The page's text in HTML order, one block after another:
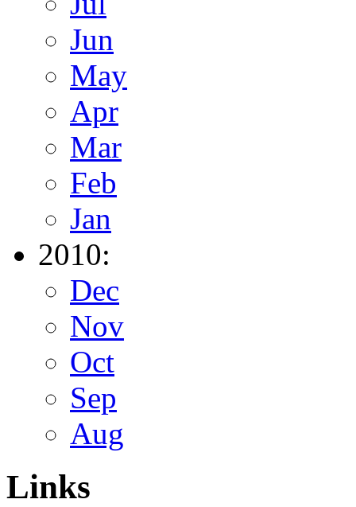
Jun
May
Apr
Mar
Feb
Jan
2010:
Dec
Nov
Oct
Sep
Aug
Links